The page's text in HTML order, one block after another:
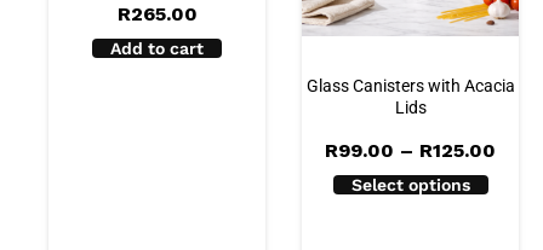
R265.00
Add to cart
Glass Canisters with Acacia
Lids
R99.00 – R125.00
Select options